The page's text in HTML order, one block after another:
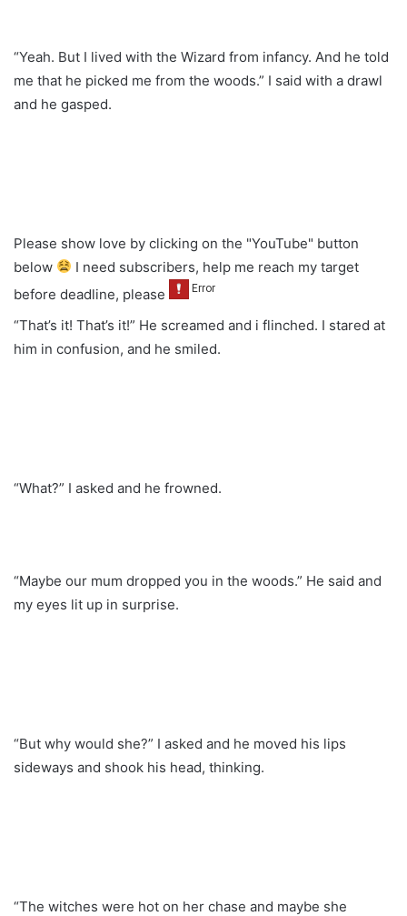
“Yeah. But I lived with the Wizard from infancy. And he told
me that he picked me from the woods.” I said with a drawl
and he gasped.
Please show love by clicking on the "YouTube" button
below
I need subscribers, help me reach my target
before deadline, please
“That’s it! That’s it!” He screamed and i flinched. I stared at
him in confusion, and he smiled.
“What?” I asked and he frowned.
“Maybe our mum dropped you in the woods.” He said and
my eyes lit up in surprise.
“But why would she?” I asked and he moved his lips
sideways and shook his head, thinking.
“The witches were hot on her chase and maybe she